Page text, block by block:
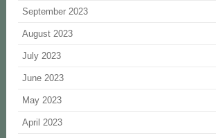
September 2023
August 2023
July 2023
June 2023
May 2023
April 2023